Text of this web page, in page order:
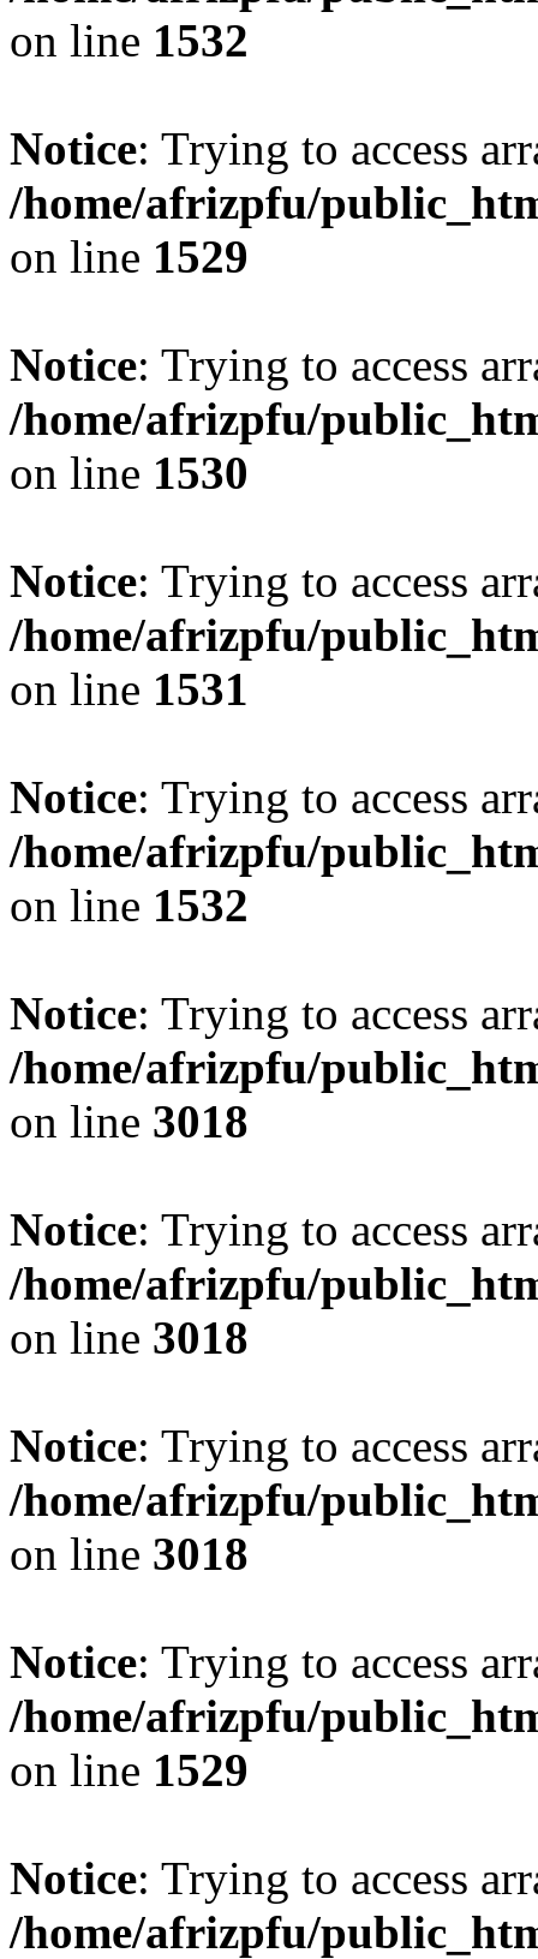
on line 1532
Notice: Trying to access
/home/afrizpfu/
on line 1529
Notice: Trying to access
/home/afrizpfu/
on line 1530
Notice: Trying to access
/home/afrizpfu/
on line 1531
Notice: Trying to access
/home/afrizpfu/
on line 1532
Notice: Trying to access
/home/afrizpfu/
on line 3018
Notice: Trying to access
/home/afrizpfu/
on line 3018
Notice: Trying to access
/home/afrizpfu/
on line 3018
Notice: Trying to access
/home/afrizpfu/
on line 1529
Notice: Trying to access
/home/afrizpfu/